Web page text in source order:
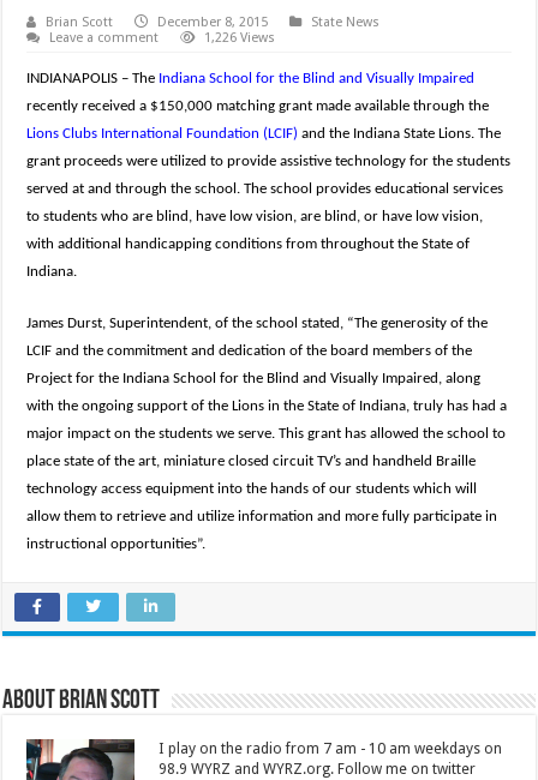
Brian Scott December 8, 2015
State News
Leave a comment
1,226 Views
INDIANAPOLIS – The Indiana School for the Blind and Visually Impaired
recently received a $150,000 matching grant made available through the
Lions Clubs International Foundation (LCIF) and the Indiana State Lions. The
grant proceeds were utilized to provide assistive technology for the students
served at and through the school. The school provides educational services
to students who are blind, have low vision, are blind, or have low vision,
with additional handicapping conditions from throughout the State of
Indiana.
James Durst, Superintendent, of the school stated, “The generosity of the
LCIF and the commitment and dedication of the board members of the
Project for the Indiana School for the Blind and Visually Impaired, along
with the ongoing support of the Lions in the State of Indiana, truly has had a
major impact on the students we serve. This grant has allowed the school to
place state of the art, miniature closed circuit TV’s and handheld Braille
technology access equipment into the hands of our students which will
allow them to retrieve and utilize information and more fully participate in
instructional opportunities”.
About Brian Scott
I play on the radio from 7 am - 10 am weekdays on
98.9 WYRZ and WYRZ.org. Follow me on twitter